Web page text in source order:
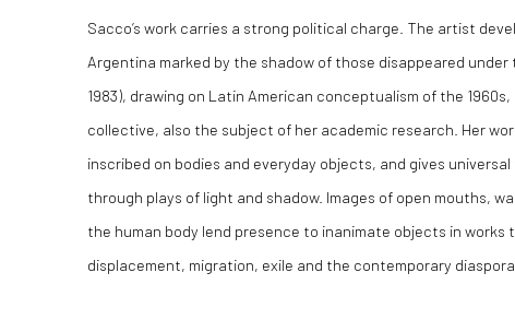
Sacco’s work carries a strong political charge. The artist
Argentina marked by the shadow of those disappeared
1983), drawing on Latin American conceptualism of the
collective, also the subject of her academic research. Her
inscribed on bodies and everyday objects, and gives
through plays of light and shadow. Images of open mouths,
the human body lend presence to inanimate objects in works
displacement, migration, exile and the contemporary diaspora.